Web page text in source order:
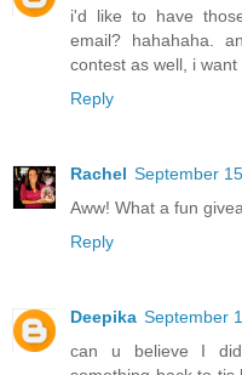
i'd like to have
email? hahahaha.
contest as well, i
Reply
Rachel September
Aww! What a fun
Reply
Deepika September
can u believe I